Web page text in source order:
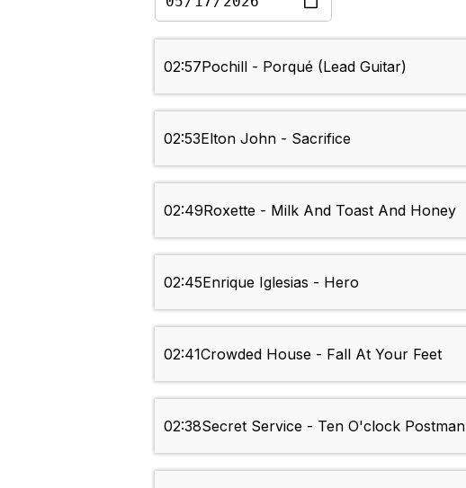
02:57Pochill - Porqué (Lead Guitar)
02:53Elton John - Sacrifice
02:49Roxette - Milk And Toast And Honey
02:45Enrique Iglesias - Hero
02:41Crowded House - Fall At Your Feet
02:38Secret Service - Ten O'clock Postman